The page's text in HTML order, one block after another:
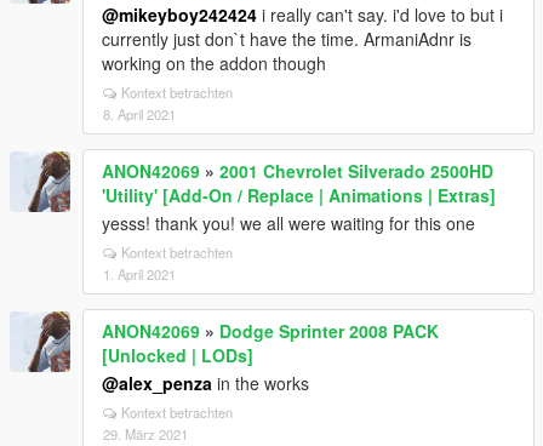
@mikeyboy242424 i really can't say. i'd love to but i
currently just don`t have the time. ArmaniAdnr is
working on the addon though
Kontext betrachten
8. April 2021
ANON42069 » 2001 Chevrolet Silverado 2500HD
'Utility' [Add-On / Replace | Animations | Extras]
yesss! thank you! we all were waiting for this one
Kontext betrachten
1. April 2021
ANON42069 » Dodge Sprinter 2008 PACK
[Unlocked | LODs]
@alex_penza in the works
Kontext betrachten
29. März 2021